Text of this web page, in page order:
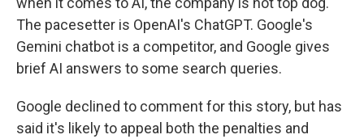
The pacesetter is OpenAI's ChatGPT. Google's
Gemini chatbot is a competitor, and Google gives
brief AI answers to some search queries.
Google declined to comment for this story, but has
said it's likely to appeal both the penalties and